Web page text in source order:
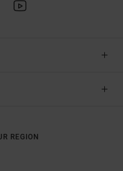
REGION